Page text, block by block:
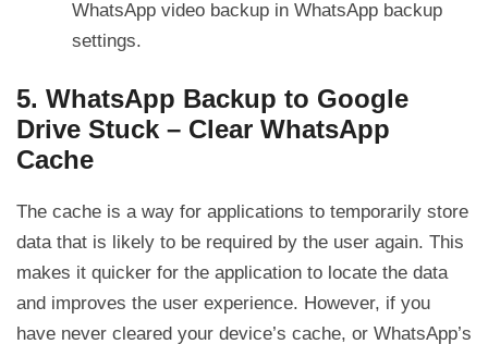
WhatsApp video backup in WhatsApp backup
settings.
5. WhatsApp Backup to Google
Drive Stuck – Clear WhatsApp
Cache
The cache is a way for applications to temporarily store
data that is likely to be required by the user again. This
makes it quicker for the application to locate the data
and improves the user experience. However, if you
have never cleared your device’s cache, or WhatsApp’s